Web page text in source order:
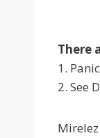
There
1.
2. See